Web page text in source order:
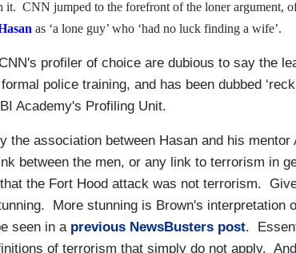
it. CNN jumped to the forefront of the loner argument,
as ‘a lone guy’ who ‘had no luck finding a wife’.
profiler of choice are dubious to say the
police training, and has been dubbed
Academy's Profiling Unit.
the association between Hasan and his
between the men, or any link to terrorism in
the Fort Hood attack was not terrorism.
More stunning is Brown's interpretation
seen in a previous NewsBusters post.
of terrorism that simply do not apply.